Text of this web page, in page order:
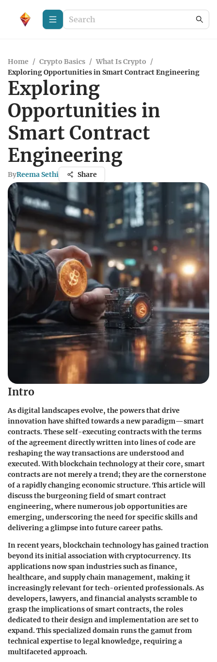
Home / Crypto Basics / What Is Crypto /
Exploring Opportunities in Smart Contract Engineering
Exploring
Opportunities in
Smart Contract
Engineering
ByReema Sethi Share
Intro
As digital landscapes evolve, the powers that drive
innovation have shifted towards a new paradigm—smart
contracts. These self-executing contracts with the terms
of the agreement directly written into lines of code are
reshaping the way transactions are understood and
executed. With blockchain technology at their core, smart
contracts are not merely a trend; they are the cornerstone
of a rapidly changing economic structure. This article will
discuss the burgeoning field of smart contract
engineering, where numerous job opportunities are
emerging, underscoring the need for specific skills and
delivering a glimpse into future career paths.
In recent years, blockchain technology has gained traction
beyond its initial association with cryptocurrency. Its
applications now span industries such as finance,
healthcare, and supply chain management, making it
increasingly relevant for tech-oriented professionals. As
developers, lawyers, and financial analysts scramble to
grasp the implications of smart contracts, the roles
dedicated to their design and implementation are set to
expand. This specialized domain runs the gamut from
technical expertise to legal knowledge, requiring a
multifaceted approach.